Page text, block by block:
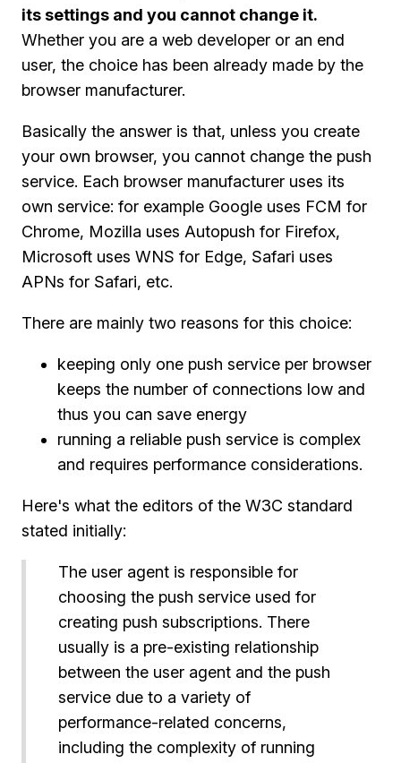
its settings and you cannot change it.
Whether you are a web developer or an end
user, the choice has been already made by the
browser manufacturer.
Basically the answer is that, unless you create
your own browser, you cannot change the push
service. Each browser manufacturer uses its
own service: for example Google uses FCM for
Chrome, Mozilla uses Autopush for Firefox,
Microsoft uses WNS for Edge, Safari uses
APNs for Safari, etc.
There are mainly two reasons for this choice:
keeping only one push service per browser
keeps the number of connections low and
thus you can save energy
running a reliable push service is complex
and requires performance considerations.
Here's what the editors of the W3C standard
stated initially:
The user agent is responsible for
choosing the push service used for
creating push subscriptions. There
usually is a pre-existing relationship
between the user agent and the push
service due to a variety of
performance-related concerns,
including the complexity of running